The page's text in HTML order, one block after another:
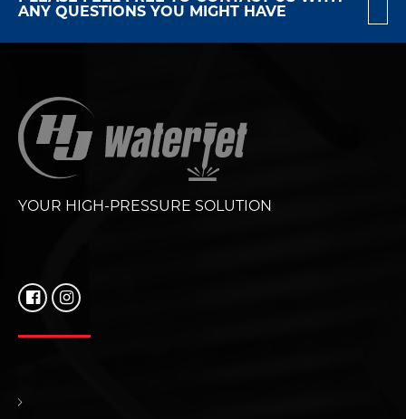
ANY QUESTIONS YOU MIGHT HAVE
YOUR HIGH-PRESSURE SOLUTION